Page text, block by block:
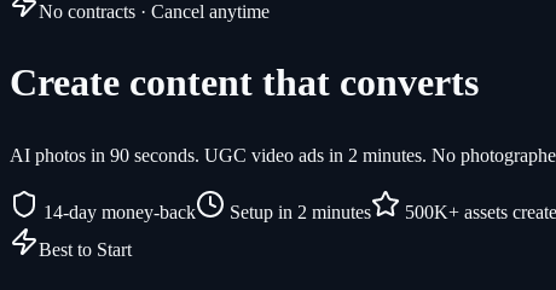
No contracts · Cancel anytime
Create content that converts
AI photos in 90 seconds. UGC video ads in 2 minutes. No
14-day money-back Setup in 2 minutes
500K+ assets
Best to Start